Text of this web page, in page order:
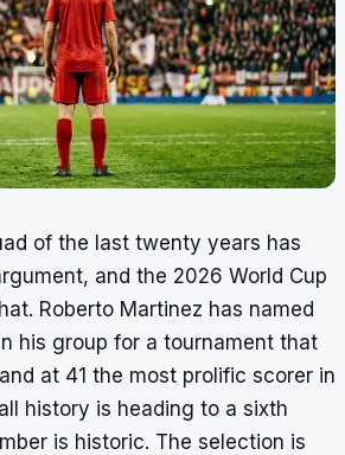
of the last twenty years has
and the 2026 World Cup
Roberto Martinez has named
his group for a tournament that
at 41 the most prolific scorer in
history is heading to a sixth
is historic. The selection is